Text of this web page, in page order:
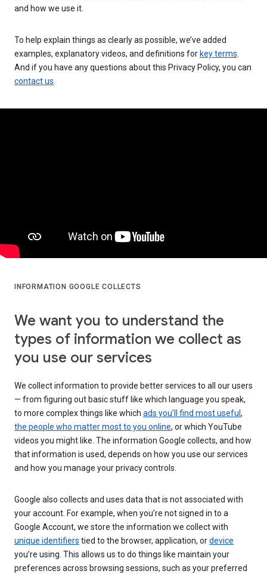
and how we use it.
To help explain things as clearly as possible, we’ve added
examples, explanatory videos, and definitions for key terms
And if you have any questions about this Privacy Policy, you can
contact us
INFORMATION GOOGLE COLLECTS
We want you to understand the
types of information we collect as
you use our services
We collect information to provide better services to all our users
— from figuring out basic stuff like which language you speak,
to more complex things like which ads you’ll find most useful ,
the people who matter most to you online, or which YouTube
videos you might like. The information Google collects, and how
that information is used, depends on how you use our services
and how you manage your privacy controls.
Google also collects and uses data that is not associated with
your account. For example, when you’re not signed in to a
Google Account, we store the information we collect with
unique identifiers tied to the browser, application, ordevice
you’re using. This allows us to do things like maintain your
preferences across browsing sessions, such as your preferred